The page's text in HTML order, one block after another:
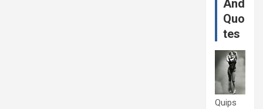
And
Quo
tes
Quips